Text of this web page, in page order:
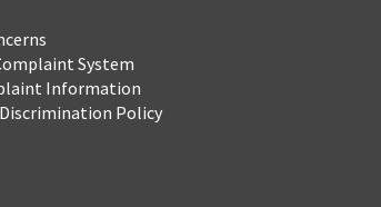
System
Information
Policy